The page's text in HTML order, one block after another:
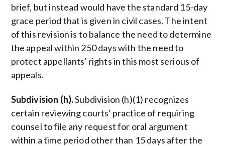
brief, but instead would have the standard 15-day
grace period that is given in civil cases. The intent
of this revision is to balance the need to determine
the appeal within 250 days with the need to
protect appellants' rights in this most serious of
appeals.
Subdivision (h).Subdivision (h)(1) recognizes
certain reviewing courts' practice of requiring
counsel to file any request for oral argument
within a time period other than 15 days after the